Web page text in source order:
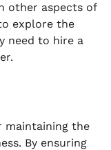
other aspects of
explore the
need to hire a
maintaining the
By ensuring